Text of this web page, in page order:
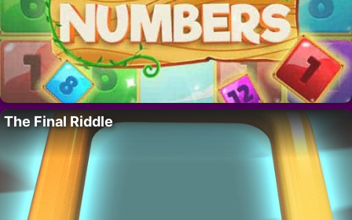
The Final Riddle